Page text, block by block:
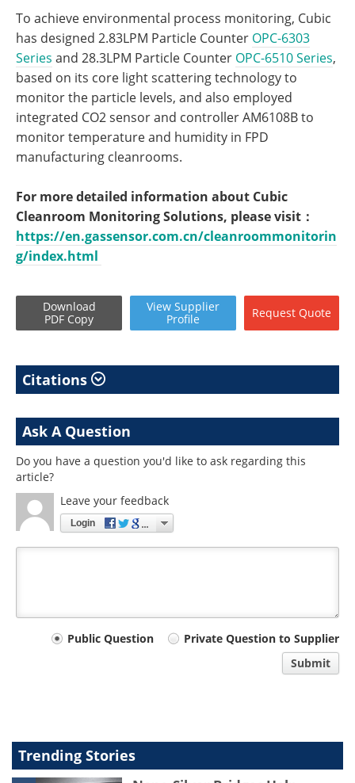
To achieve environmental process monitoring, Cubic
has designed 2.83LPM Particle Counter OPC-6303
Series and 28.3LPM Particle Counter OPC-6510 Series,
based on its core light scattering technology to
monitor the particle levels, and also employed
integrated CO2 sensor and controller AM6108B to
monitor temperature and humidity in FPD
manufacturing cleanrooms.
For more detailed information about Cubic
Cleanroom Monitoring Solutions, please visit：
https://en.gassensor.com.cn/cleanroommonitorin
g/index.html
Download
PDF Copy
View Supplier
Profile
Request Quote
Citations
Ask A Question
Do you have a question you'd like to ask regarding this
article?
Leave your feedback
Login
Your
Public Question
Private Question to Supplier
Submit
Trending Stories